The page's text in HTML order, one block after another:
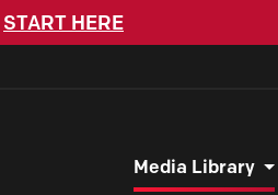
START HERE
Media Library